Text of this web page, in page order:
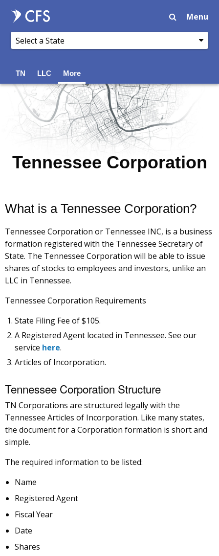
Menu
TN LLC More
Tennessee Corporation
What is a Tennessee Corporation?
Tennessee Corporation or Tennessee INC, is a business
formation registered with the Tennessee Secretary of
State. The Tennessee Corporation will be able to issue
shares of stocks to employees and investors, unlike an
LLC in Tennessee.
Tennessee Corporation Requirements
State Filing Fee of $105.
A Registered Agent located in Tennessee. See our
service here.
Articles of Incorporation.
Tennessee Corporation Structure
TN Corporations are structured legally with the
Tennessee Articles of Incorporation. Like many states,
the document for a Corporation formation is short and
simple.
The required information to be listed:
Name
Registered Agent
Fiscal Year
Date
Shares